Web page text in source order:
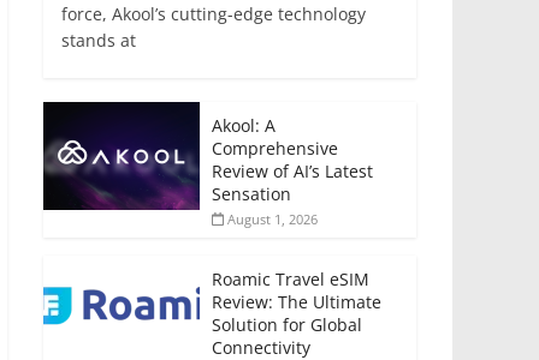
force, Akool’s cutting-edge technology
stands at
Akool: A
Comprehensive
Review of AI’s Latest
Sensation
August 1, 2026
Roamic Travel eSIM
Review: The Ultimate
Solution for Global
Connectivity